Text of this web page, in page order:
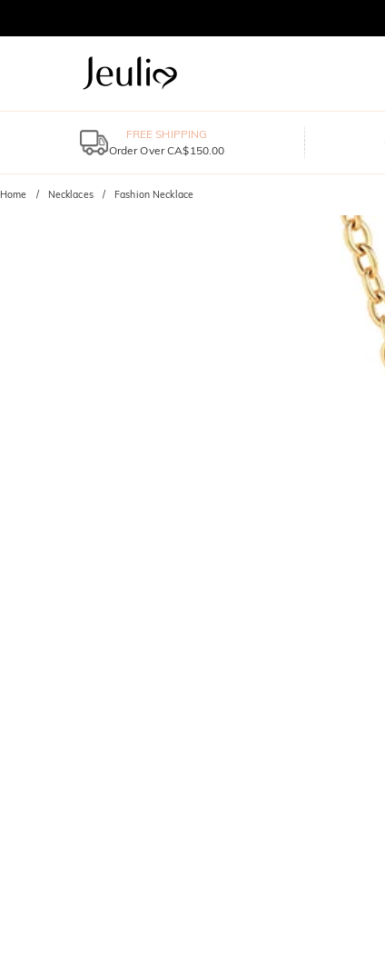
FREE SHIPPING
Order Over CA$150.00
Home Necklaces Fashion Necklace